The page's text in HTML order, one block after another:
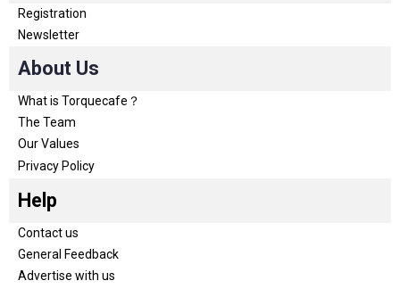
Registration
Newsletter
About Us
What is Torquecafe？
The Team
Our Values
Privacy Policy
Help
Contact us
General Feedback
Advertise with us